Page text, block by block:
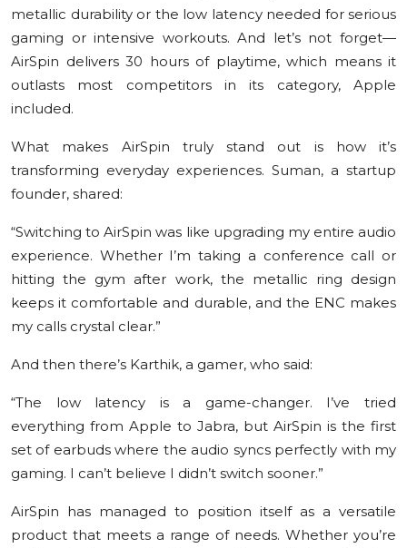
metallic durability or the low latency needed for serious
gaming or intensive workouts. And let’s not forget—
AirSpin delivers 30 hours of playtime, which means it
outlasts most competitors in its category, Apple
included.
What makes AirSpin truly stand out is how it’s
transforming everyday experiences. Suman, a startup
founder, shared:
“Switching to AirSpin was like upgrading my entire audio
experience. Whether I’m taking a conference call or
hitting the gym after work, the metallic ring design
keeps it comfortable and durable, and the ENC makes
my calls crystal clear.”
And then there’s Karthik, a gamer, who said:
“The low latency is a game-changer. I’ve tried
everything from Apple to Jabra, but AirSpin is the first
set of earbuds where the audio syncs perfectly with my
gaming. I can’t believe I didn’t switch sooner.”
AirSpin has managed to position itself as a versatile
product that meets a range of needs. Whether you’re